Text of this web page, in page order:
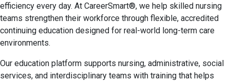
efficiency every day. At CareerSmart®, we help skilled nursing
teams strengthen their workforce through flexible, accredited
continuing education designed for real-world long-term care
environments.
Our education platform supports nursing, administrative, social
services, and interdisciplinary teams with training that helps